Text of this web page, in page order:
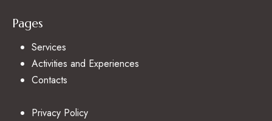
Pages
Services
Activities and Experiences
Contacts
Privacy Policy